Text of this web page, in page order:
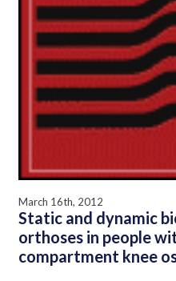
March 16th, 2012
Static and dynamic
orthoses in people
compartment knee